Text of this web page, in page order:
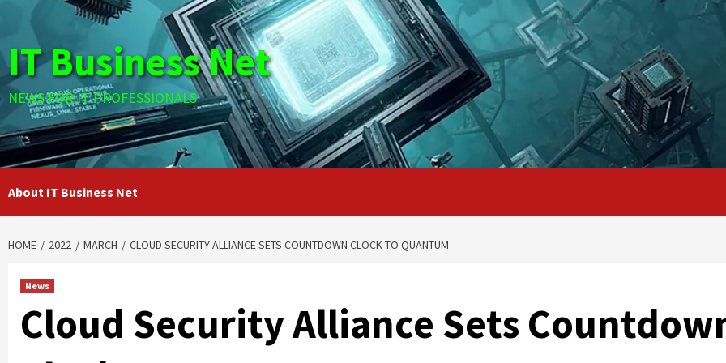
content
IT Business Net
NEWS FOR IT PROFESSIONALS
About IT Business Net
HOME 2022 MARCH CLOUD SECURITY ALLIANCE SETS COUNTDOWN CLOCK TO QUANTUM
News
Cloud Security Alliance Sets